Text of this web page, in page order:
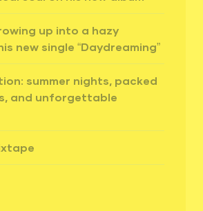
up into a hazy
new single “Daydreaming”
summer nights, packed
and unforgettable